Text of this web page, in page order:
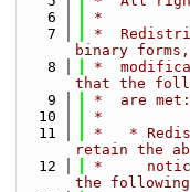
    6
*
    7
*
binary
    8
*
that the
    9
*  are met:
   10
*
   11
*   *
retain the
   12
*
the